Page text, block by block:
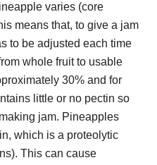
varies (core
means that, to give a jam
to be adjusted each time
whole fruit to usable
30% and for
little or no pectin so
jam. Pineapples
which is a proteolytic
This can cause